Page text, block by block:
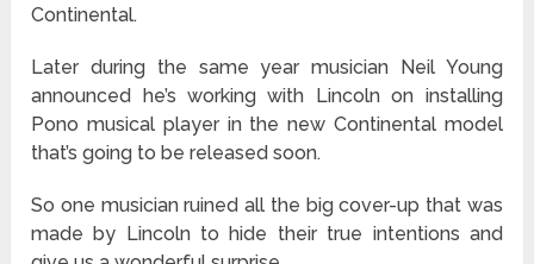
Continental.
Later during the same year musician Neil Young
announced he’s working with Lincoln on installing
Pono musical player in the new Continental model
that’s going to be released soon.
So one musician ruined all the big cover-up that was
made by Lincoln to hide their true intentions and